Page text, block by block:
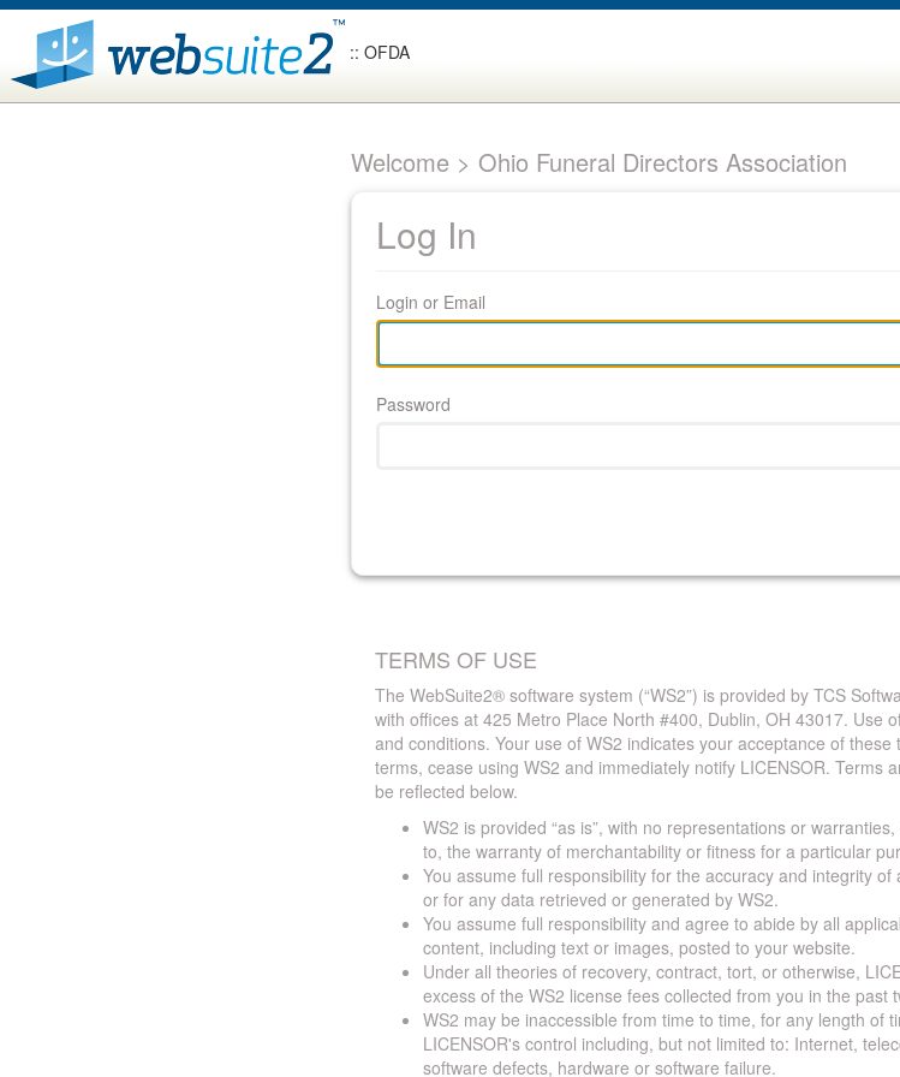
:: OFDA
Welcome > Ohio Funeral Directors Association
Log In
Login or Email
Password
TERMS OF USE
The WebSuite2® software system (“WS2”) is provided by TCS
with offices at 425 Metro Place North #400, Dublin, OH 43017. Use
and conditions. Your use of WS2 indicates your acceptance of
terms, cease using WS2 and immediately notify LICENSOR. Terms
be reflected below.
WS2 is provided “as is”, with no representations or
to, the warranty of merchantability or fitness for a particular
You assume full responsibility for the accuracy and integrity
or for any data retrieved or generated by WS2.
You assume full responsibility and agree to abide by all
content, including text or images, posted to your website.
Under all theories of recovery, contract, tort, or otherwise,
excess of the WS2 license fees collected from you in the past
WS2 may be inaccessible from time to time, for any length of
LICENSOR's control including, but not limited to: Internet,
software defects, hardware or software failure.